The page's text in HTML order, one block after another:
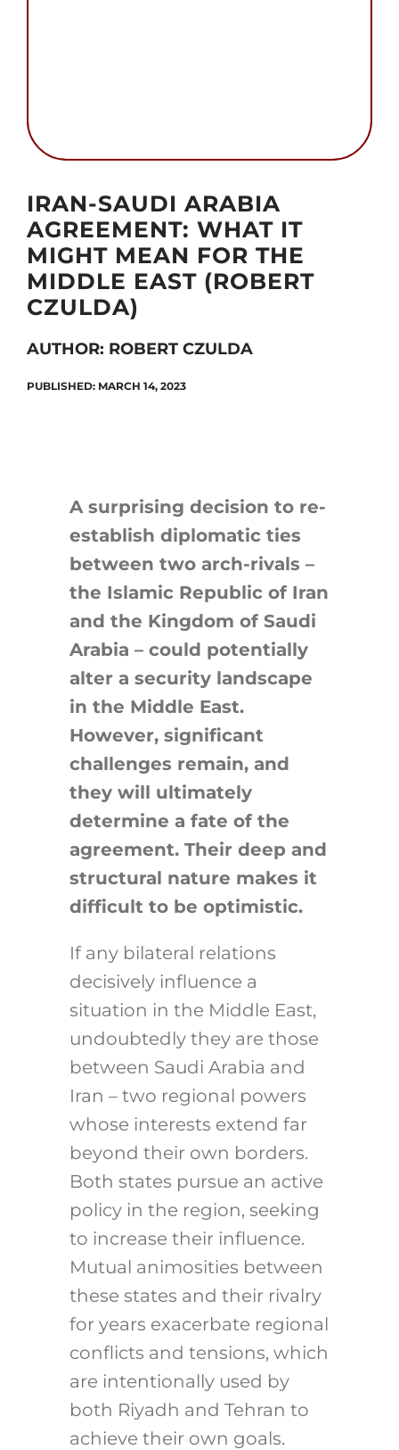
IRAN-SAUDI ARABIA
AGREEMENT: WHAT IT
MIGHT MEAN FOR THE
MIDDLE EAST (ROBERT
CZULDA)
AUTHOR: ROBERT CZULDA
PUBLISHED: MARCH 14, 2023
A surprising decision to re-
establish diplomatic ties
between two arch-rivals –
the Islamic Republic of Iran
and the Kingdom of Saudi
Arabia – could potentially
alter a security landscape
in the Middle East.
However, significant
challenges remain, and
they will ultimately
determine a fate of the
agreement. Their deep and
structural nature makes it
difficult to be optimistic.
If any bilateral relations
decisively influence a
situation in the Middle East,
undoubtedly they are those
between Saudi Arabia and
Iran – two regional powers
whose interests extend far
beyond their own borders.
Both states pursue an active
policy in the region, seeking
to increase their influence.
Mutual animosities between
these states and their rivalry
for years exacerbate regional
conflicts and tensions, which
are intentionally used by
both Riyadh and Tehran to
achieve their own goals.